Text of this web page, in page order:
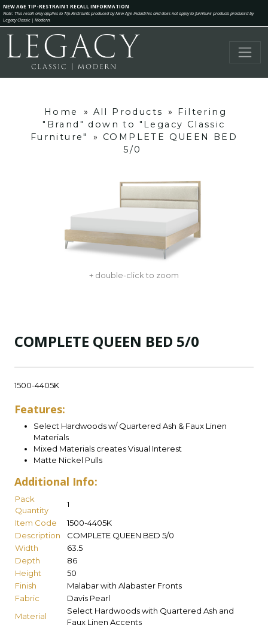
NEW AGE TIP-RESTRAINT RECALL INFORMATION
Note: This recall only applies to Tip-Restraints produced by New Age Industries and does not apply to furniture products produced by
Legacy Classic | Modern.
Home » All Products »
Filtering
"Brand" down to "Legacy Classic
Furniture"
»
COMPLETE QUEEN BED
5/0
+ double-click to zoom
COMPLETE QUEEN BED 5/0
1500-4405K
Features:
Select Hardwoods w/ Quartered Ash & Faux Linen
Materials
Mixed Materials creates Visual Interest
Matte Nickel Pulls
Additional Info:
Pack
Quantity
1
Item Code
1500-4405K
Description
COMPLETE QUEEN BED 5/0
Width
63.5
Depth
86
Height
50
Finish
Malabar with Alabaster Fronts
Fabric
Davis Pearl
Material
Select Hardwoods with Quartered Ash and
Faux Linen Accents